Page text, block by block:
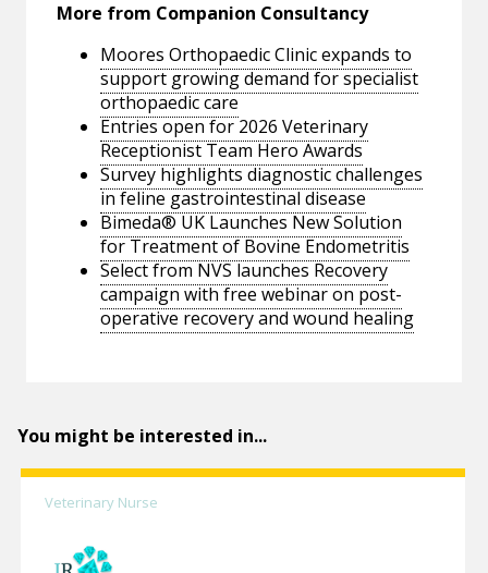
More from Companion Consultancy
Moores Orthopaedic Clinic expands to
support growing demand for specialist
orthopaedic care
Entries open for 2026 Veterinary
Receptionist Team Hero Awards
Survey highlights diagnostic challenges
in feline gastrointestinal disease
Bimeda® UK Launches New Solution
for Treatment of Bovine Endometritis
Select from NVS launches Recovery
campaign with free webinar on post-
operative recovery and wound healing
You might be interested in...
Veterinary Nurse